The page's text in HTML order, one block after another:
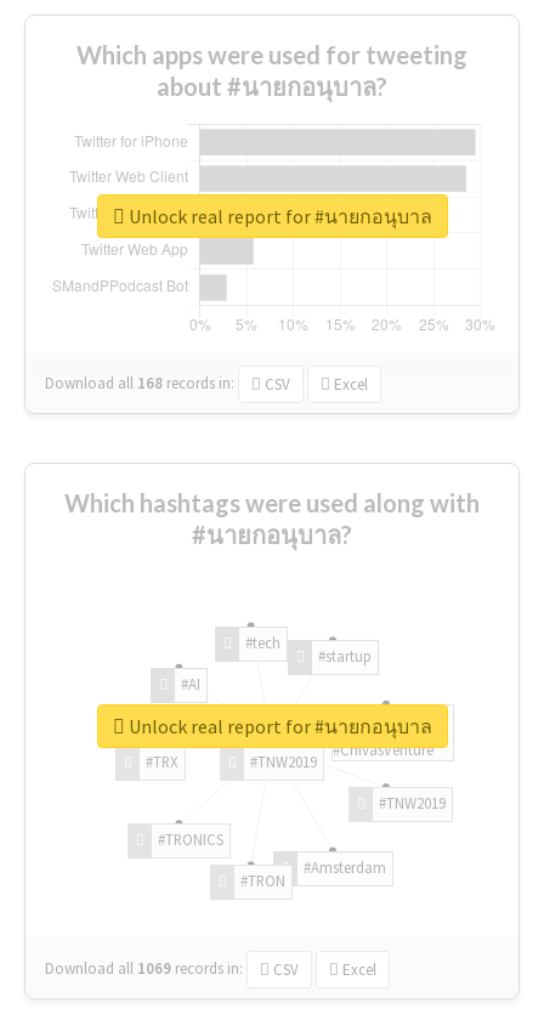
Which apps were used for tweeting
about #นายกอนุบาล?
Download all 168 records in: CSV Excel
Unlock real report for #นายกอนุบาล
Which hashtags were used along with
#นายกอนุบาล?
#TNW2019
#TNW2019
#Amsterdam
#TRON
#TRONICS
#TRX
#AI
#tech
#startup
#ChivasVenture
Download all 1069 records in: CSV Excel
Unlock real report for #นายกอนุบาล